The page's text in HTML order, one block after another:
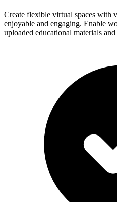
Create flexible virtual spaces with
enjoyable and engaging. Enable
uploaded educational materials